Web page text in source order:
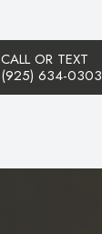
CALL OR TEXT
(925) 634-0303